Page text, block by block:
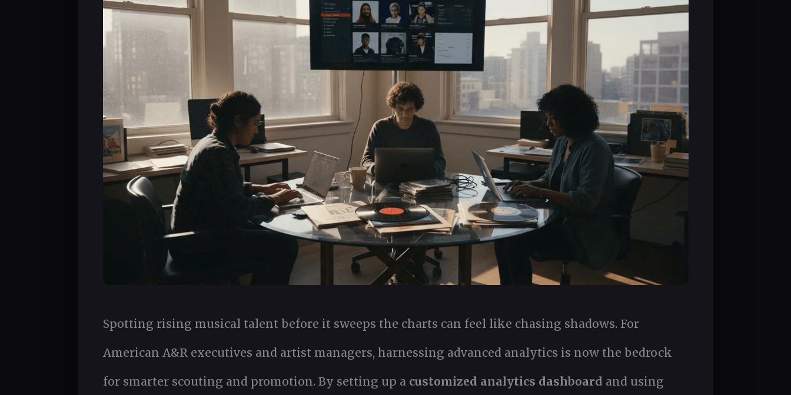
Spotting rising musical talent before it sweeps the charts can feel like chasing shadows. For
American A&R executives and artist managers, harnessing advanced analytics is now the bedrock
for smarter scouting and promotion. By setting up a customized analytics dashboard and using